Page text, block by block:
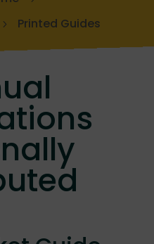
Printed Guides